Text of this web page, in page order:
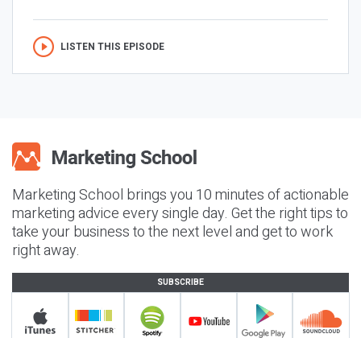
LISTEN THIS EPISODE
Marketing School brings you 10 minutes of actionable
marketing advice every single day. Get the right tips to
take your business to the next level and get to work
right away.
SUBSCRIBE